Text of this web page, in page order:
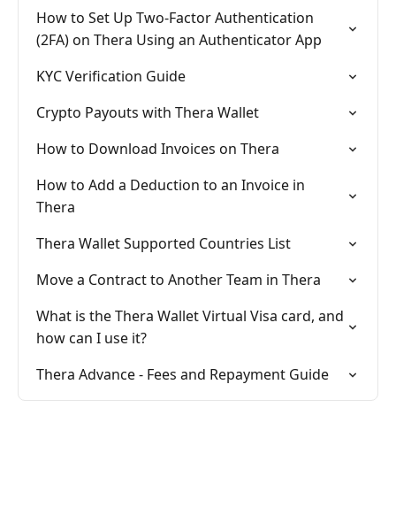
How to Set Up Two-Factor Authentication
(2FA) on Thera Using an Authenticator App
KYC Verification Guide
Crypto Payouts with Thera Wallet
How to Download Invoices on Thera
How to Add a Deduction to an Invoice in
Thera
Thera Wallet Supported Countries List
Move a Contract to Another Team in Thera
What is the Thera Wallet Virtual Visa card, and
how can I use it?
Thera Advance - Fees and Repayment Guide